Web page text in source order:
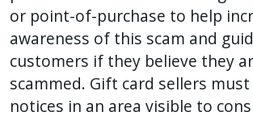
or point-of-purchase to help
awareness of this scam and
customers if they believe they
scammed. Gift card sellers
notices in an area visible to